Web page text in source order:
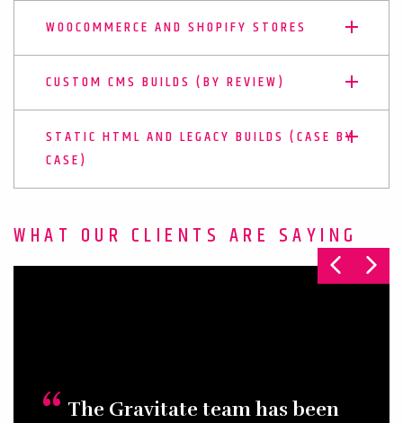
WOOCOMMERCE AND SHOPIFY STORES
CUSTOM CMS BUILDS (BY REVIEW)
STATIC HTML AND LEGACY BUILDS (CASE BY
CASE)
WHAT OUR CLIENTS ARE SAYING
The Gravitate team has been